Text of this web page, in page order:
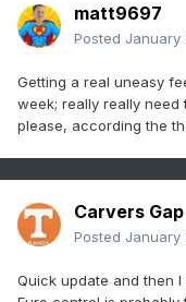
studies (Kodera
Nevertheless,
reflection for
well as the
seasonal (S2S)
matt9697
Posted January
Getting a real uneasy
week; really really need
please, according the
Carvers Gap
Posted January
Quick update and then